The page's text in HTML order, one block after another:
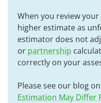
When you review
higher estimate as
estimator does not
or partnership
correctly on your
Please see our blog
Estimation May Differ